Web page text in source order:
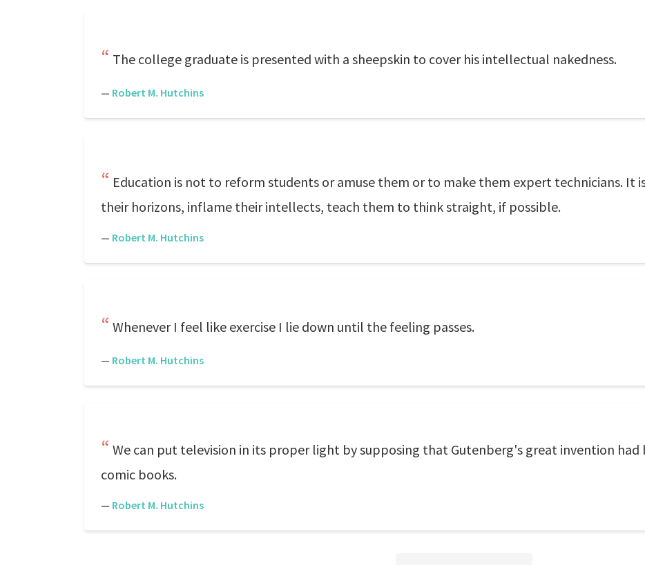
The college graduate is presented with a sheepskin to cover his intellectual nakedness.
— Robert M. Hutchins
Education is not to reform students or amuse them or to make them expert technicians. It
their horizons, inflame their intellects, teach them to think straight, if possible.
— Robert M. Hutchins
Whenever I feel like exercise I lie down until the feeling passes.
— Robert M. Hutchins
We can put television in its proper light by supposing that Gutenberg's great invention
comic books.
— Robert M. Hutchins